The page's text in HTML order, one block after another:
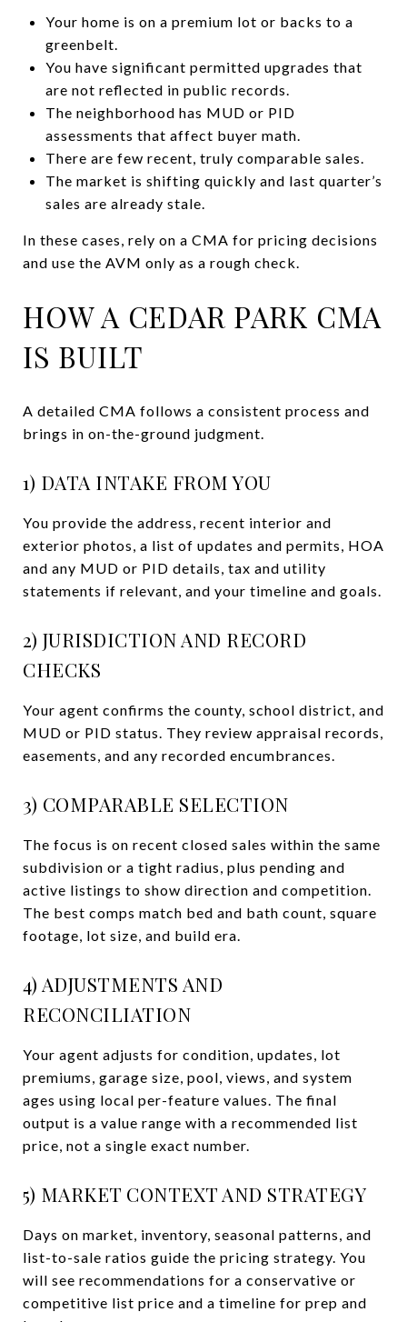
Your home is on a premium lot or backs to a
greenbelt.
You have significant permitted upgrades that
are not reflected in public records.
The neighborhood has MUD or PID
assessments that affect buyer math.
There are few recent, truly comparable sales.
The market is shifting quickly and last quarter’s
sales are already stale.
In these cases, rely on a CMA for pricing decisions
and use the AVM only as a rough check.
HOW A CEDAR PARK CMA
IS BUILT
A detailed CMA follows a consistent process and
brings in on-the-ground judgment.
1) DATA INTAKE FROM YOU
You provide the address, recent interior and
exterior photos, a list of updates and permits, HOA
and any MUD or PID details, tax and utility
statements if relevant, and your timeline and goals.
2) JURISDICTION AND RECORD
CHECKS
Your agent confirms the county, school district, and
MUD or PID status. They review appraisal records,
easements, and any recorded encumbrances.
3) COMPARABLE SELECTION
The focus is on recent closed sales within the same
subdivision or a tight radius, plus pending and
active listings to show direction and competition.
The best comps match bed and bath count, square
footage, lot size, and build era.
4) ADJUSTMENTS AND
RECONCILIATION
Your agent adjusts for condition, updates, lot
premiums, garage size, pool, views, and system
ages using local per-feature values. The final
output is a value range with a recommended list
price, not a single exact number.
5) MARKET CONTEXT AND STRATEGY
Days on market, inventory, seasonal patterns, and
list-to-sale ratios guide the pricing strategy. You
will see recommendations for a conservative or
competitive list price and a timeline for prep and